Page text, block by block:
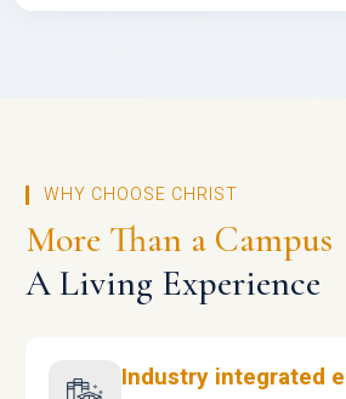
WHY CHOOSE CHRIST
More Than a Campus
A Living Experience
Industry integrated